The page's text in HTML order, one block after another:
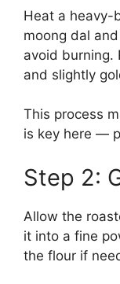
Heat a heavy-
moong dal
avoid burning.
and slightly
This process
is key here —
Step 2:
Allow the
it into a fine
the flour if